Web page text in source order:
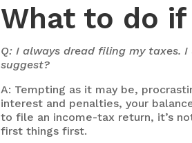
What to do
Q: I always dread filing my taxes.
suggest?
A: Tempting as it may be,
interest and penalties, your
to file an income-tax return, it’s
first things first.